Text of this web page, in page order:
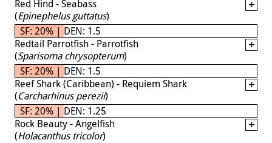
Red Hind - Seabass
(Epinephelus guttatus)
SF: 20% | DEN: 1.5
Redtail Parrotfish - Parrotfish
(Sparisoma chrysopterum)
SF: 20% | DEN: 1.5
Reef Shark (Caribbean) - Requiem Shark
(Carcharhinus perezii)
SF: 20% | DEN: 1.25
Rock Beauty - Angelfish
(Holacanthus tricolor)